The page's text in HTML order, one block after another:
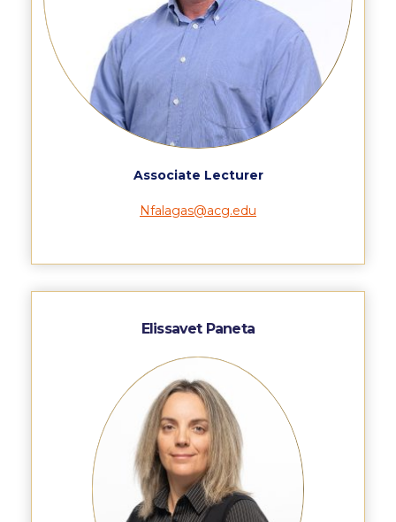
Deree Degree Recognition
Deree Degree Recognition Form
Admissions
US Federal Loans / Veterans Aid
Anticipated Budget
Consumer Information
Provisional Acceptance
Study in Greece
Applicant Grievance Procedure
Admission Process
Associate Lecturer
Nfalagas@acg.edu
Elissavet Paneta